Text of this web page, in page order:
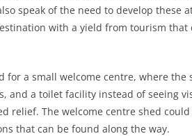
speak of the need to develop these
with a yield from tourism that
a small welcome centre, where the
and a toilet facility instead of seeing
relief. The welcome centre shed could
that can be found along the way.